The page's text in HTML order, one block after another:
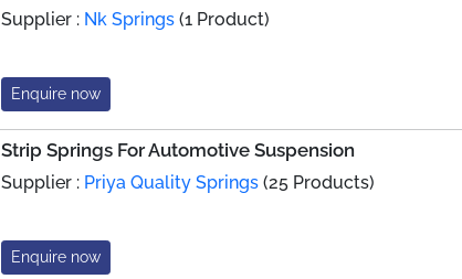
Supplier : Nk Springs (1 Product)
Enquire now
Strip Springs For Automotive Suspension
Supplier : Priya Quality Springs (25 Products)
Enquire now